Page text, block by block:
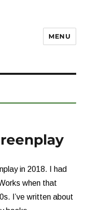
MENU
in 2018. I had
when that
I’ve written about